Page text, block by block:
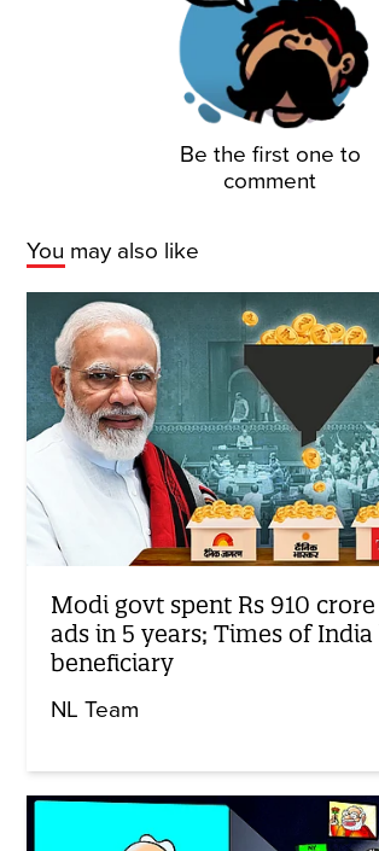
Be the first one to
comment
You may also like
Modi govt spent Rs 910
ads in 5 years; Times of
beneficiary
NL Team